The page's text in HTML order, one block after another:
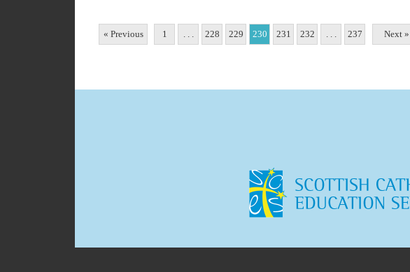
« Previous 1 . . . 228 229 230 231 232 . . . 237 Next »